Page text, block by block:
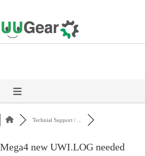
to
content
Technial Support / ...
Mega4 new UWI.LOG needed